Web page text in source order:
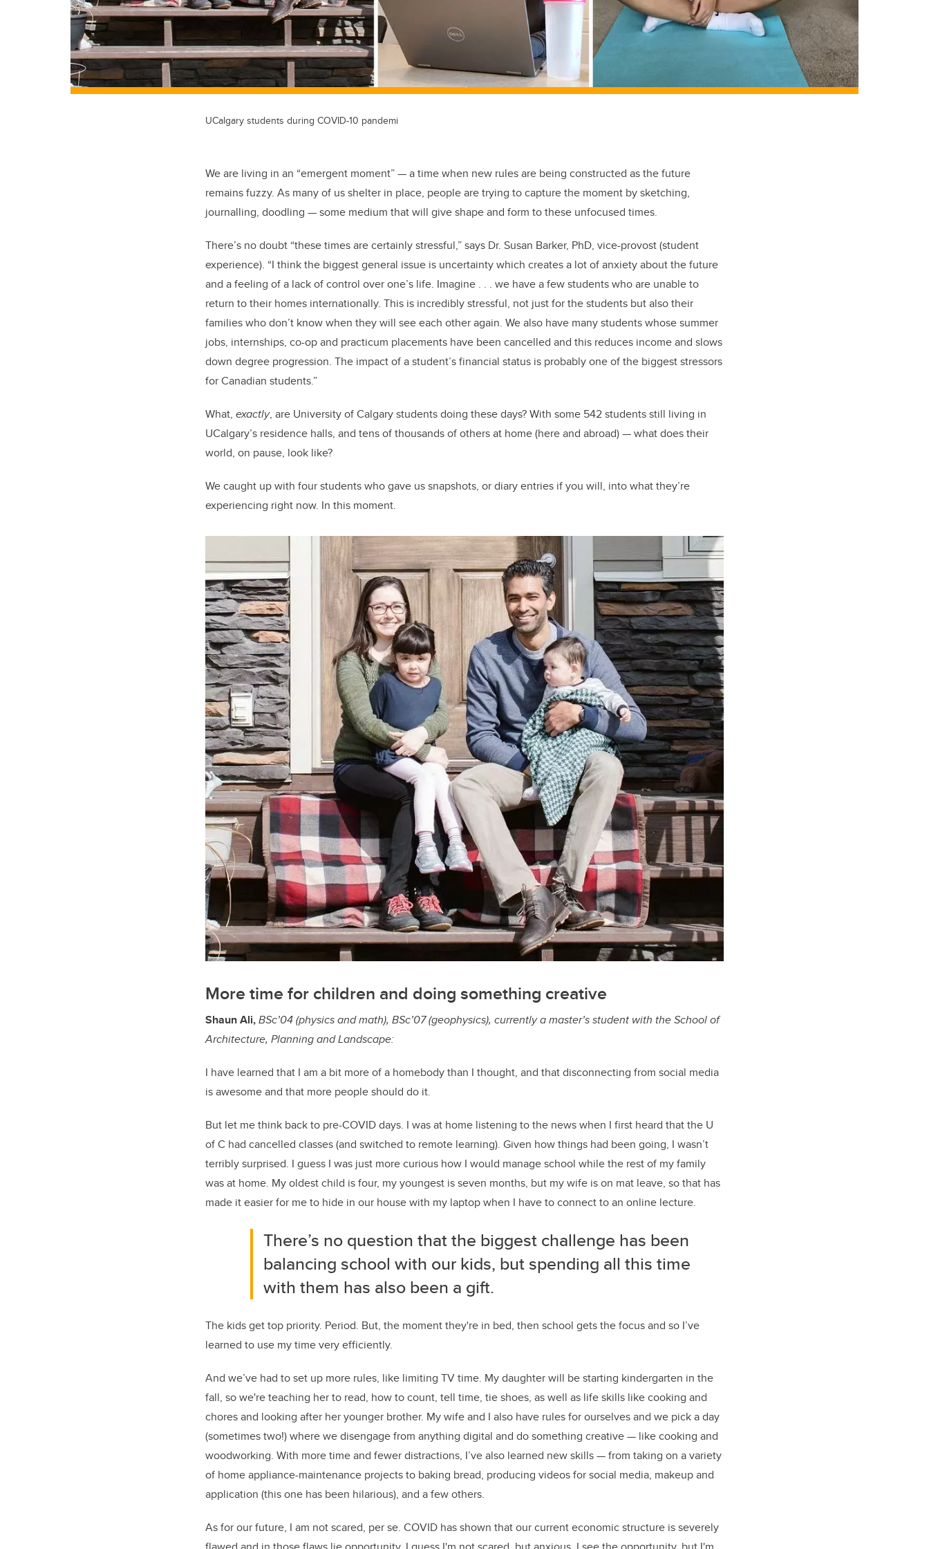
UCalgary students during COVID-10 pandemi
We are living in an “emergent moment” — a time when new rules are being constructed as the future
remains fuzzy. As many of us shelter in place, people are trying to capture the moment by sketching,
journalling, doodling — some medium that will give shape and form to these unfocused times.
There’s no doubt “these times are certainly stressful,” says Dr. Susan Barker, PhD, vice-provost (student
experience). “I think the biggest general issue is uncertainty which creates a lot of anxiety about the future
and a feeling of a lack of control over one’s life. Imagine . . . we have a few students who are unable to
return to their homes internationally. This is incredibly stressful, not just for the students but also their
families who don’t know when they will see each other again. We also have many students whose summer
jobs, internships, co-op and practicum placements have been cancelled and this reduces income and slows
down degree progression. The impact of a student’s financial status is probably one of the biggest stressors
for Canadian students.”
What, exactly, are University of Calgary students doing these days? With some 542 students still living in
UCalgary’s residence halls, and tens of thousands of others at home (here and abroad) — what does their
world, on pause, look like?
We caught up with four students who gave us snapshots, or diary entries if you will, into what they’re
experiencing right now. In this moment.
More time for children and doing something creative
Shaun Ali,BSc’04 (physics and math), BSc’07 (geophysics), currently a master’s student with the School of
Architecture, Planning and Landscape:
I have learned that I am a bit more of a homebody than I thought, and that disconnecting from social media
is awesome and that more people should do it.
But let me think back to pre-COVID days. I was at home listening to the news when I first heard that the U
of C had cancelled classes (and switched to remote learning). Given how things had been going, I wasn’t
terribly surprised. I guess I was just more curious how I would manage school while the rest of my family
was at home. My oldest child is four, my youngest is seven months, but my wife is on mat leave, so that has
made it easier for me to hide in our house with my laptop when I have to connect to an online lecture.
There’s no question that the biggest challenge has been
balancing school with our kids, but spending all this time
with them has also been a gift.
The kids get top priority. Period. But, the moment they're in bed, then school gets the focus and so I’ve
learned to use my time very efficiently.
And we’ve had to set up more rules, like limiting TV time. My daughter will be starting kindergarten in the
fall, so we're teaching her to read, how to count, tell time, tie shoes, as well as life skills like cooking and
chores and looking after her younger brother. My wife and I also have rules for ourselves and we pick a day
(sometimes two!) where we disengage from anything digital and do something creative — like cooking and
woodworking. With more time and fewer distractions, I’ve also learned new skills — from taking on a variety
of home appliance-maintenance projects to baking bread, producing videos for social media, makeup and
application (this one has been hilarious), and a few others.
As for our future, I am not scared, per se. COVID has shown that our current economic structure is severely